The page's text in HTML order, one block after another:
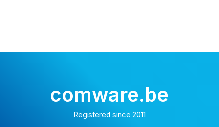
comware.be
Registered since 2011